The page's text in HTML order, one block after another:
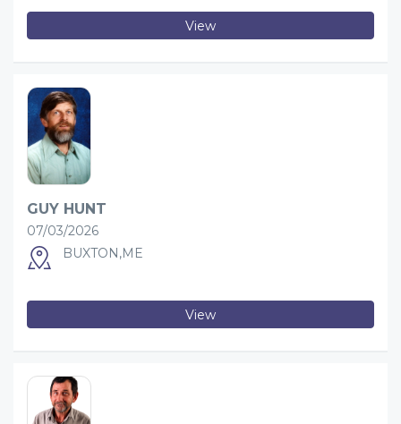
View
GUY HUNT
07/03/2026
BUXTON,ME
View